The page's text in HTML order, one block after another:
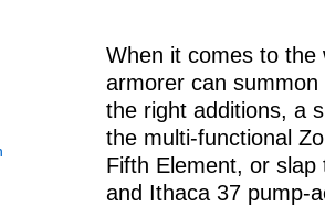
When it comes to the
armorer can
the right additions, a
the multi-functional
Fifth Element, or
and Ithaca 37 pump-